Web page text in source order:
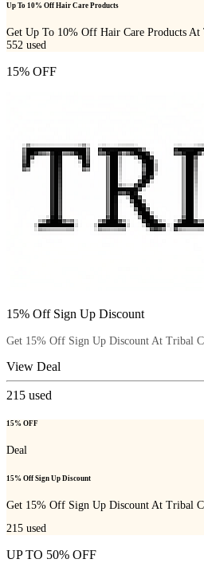
Up To 10% Off Hair Care Products
Get Up To 10% Off Hair Care Products At
552 used
15% OFF
15% Off Sign Up Discount
Get 15% Off Sign Up Discount At Tribal
View Deal
215 used
15% OFF
Deal
15% Off Sign Up Discount
Get 15% Off Sign Up Discount At Tribal
215 used
UP TO 50% OFF